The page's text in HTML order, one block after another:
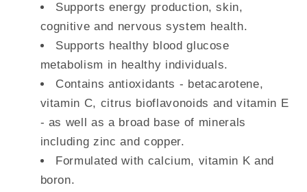
Supports energy production, skin,
cognitive and nervous system health.
Supports healthy blood glucose
metabolism in healthy individuals.
Contains antioxidants - betacarotene,
vitamin C, citrus bioflavonoids and vitamin E
- as well as a broad base of minerals
including zinc and copper.
Formulated with calcium, vitamin K and
boron.